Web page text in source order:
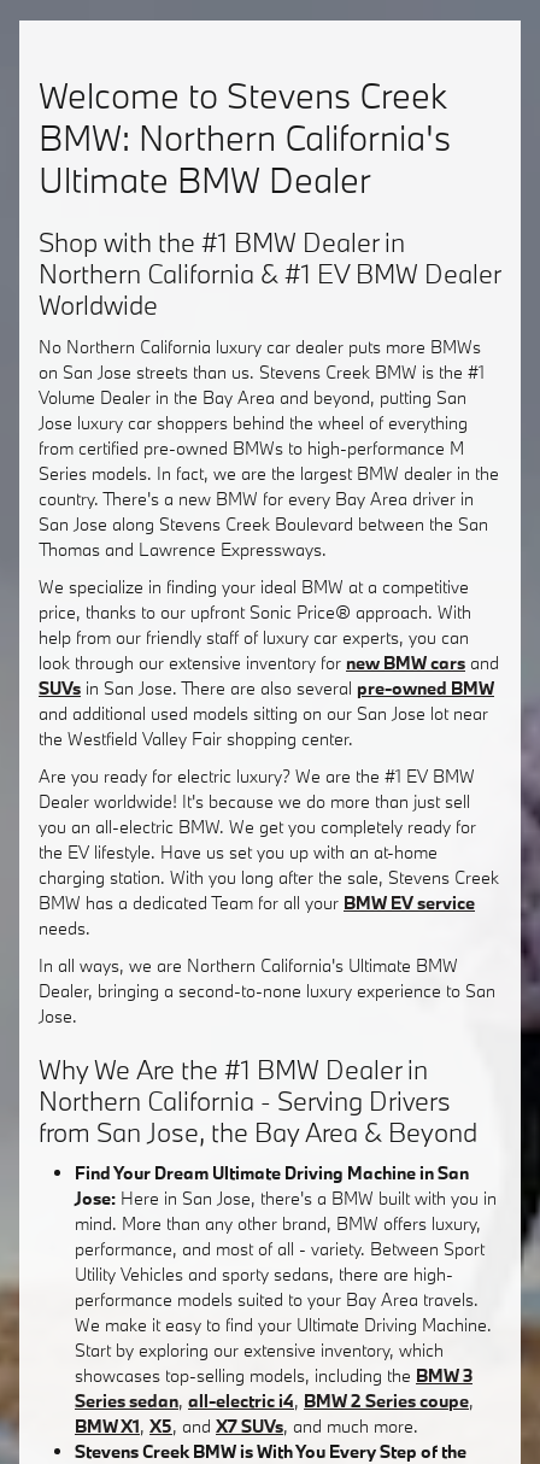
Welcome to Stevens Creek
BMW: Northern California's
Ultimate BMW Dealer
Shop with the #1 BMW Dealer in
Northern California & #1 EV BMW Dealer
Worldwide
No Northern California luxury car dealer puts more BMWs
on San Jose streets than us. Stevens Creek BMW is the #1
Volume Dealer in the Bay Area and beyond, putting San
Jose luxury car shoppers behind the wheel of everything
from certified pre-owned BMWs to high-performance M
Series models. In fact, we are the largest BMW dealer in the
country. There's a new BMW for every Bay Area driver in
San Jose along Stevens Creek Boulevard between the San
Thomas and Lawrence Expressways.
We specialize in finding your ideal BMW at a competitive
price, thanks to our upfront Sonic Price® approach. With
help from our friendly staff of luxury car experts, you can
look through our extensive inventory for new BMW cars and
SUVs in San Jose. There are also several pre-owned BMW
and additional used models sitting on our San Jose lot near
the Westfield Valley Fair shopping center.
Are you ready for electric luxury? We are the #1 EV BMW
Dealer worldwide! It's because we do more than just sell
you an all-electric BMW. We get you completely ready for
the EV lifestyle. Have us set you up with an at-home
charging station. With you long after the sale, Stevens Creek
BMW has a dedicated Team for all your BMW EV service
needs.
In all ways, we are Northern California's Ultimate BMW
Dealer, bringing a second-to-none luxury experience to San
Jose.
Why We Are the #1 BMW Dealer in
Northern California - Serving Drivers
from San Jose, the Bay Area & Beyond
Find Your Dream Ultimate Driving Machine in San
Jose: Here in San Jose, there's a BMW built with you in
mind. More than any other brand, BMW offers luxury,
performance, and most of all - variety. Between Sport
Utility Vehicles and sporty sedans, there are high-
performance models suited to your Bay Area travels.
We make it easy to find your Ultimate Driving Machine.
Start by exploring our extensive inventory, which
showcases top-selling models, including the BMW 3
Series sedan, all-electric i4, BMW 2 Series coupe,
BMW X1, X5, and X7 SUVs, and much more.
Stevens Creek BMW is With You Every Step of the